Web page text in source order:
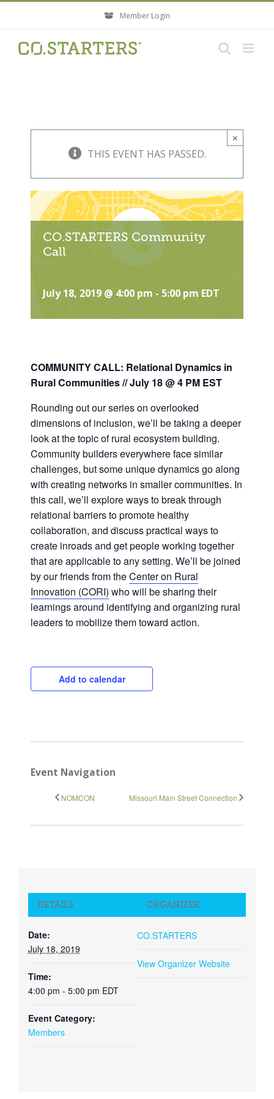
content
Member Login
×
THIS EVENT HAS PASSED.
CO.STARTERS Community
Call
July 18, 2019 @ 4:00 pm - 5:00 pm EDT
COMMUNITY CALL: Relational Dynamics in
Rural Communities // July 18 @ 4 PM EST
Rounding out our series on overlooked
dimensions of inclusion, we’ll be taking a deeper
look at the topic of rural ecosystem building.
Community builders everywhere face similar
challenges, but some unique dynamics go along
with creating networks in smaller communities. In
this call, we’ll explore ways to break through
relational barriers to promote healthy
collaboration, and discuss practical ways to
create inroads and get people working together
that are applicable to any setting. We’ll be joined
by our friends from theCenter on Rural
Innovation (CORI) who will be sharing their
learnings around identifying and organizing rural
leaders to mobilize them toward action.
Add to calendar
Event Navigation
NOMCON Missouri Main Street Connection
DETAILS
Date:
July 18, 2019
Time:
4:00 pm - 5:00 pm EDT
Event Category:
Members
ORGANIZER
CO.STARTERS
View Organizer Website
Close